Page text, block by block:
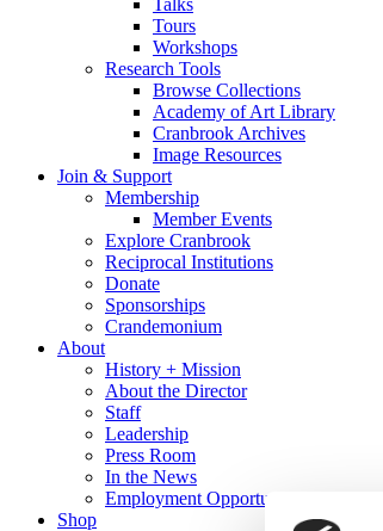
Talks
Tours
Workshops
Research Tools
Browse Collections
Academy of Art Library
Cranbrook Archives
Image Resources
Join & Support
Membership
Member Events
Explore Cranbrook
Reciprocal Institutions
Donate
Sponsorships
Crandemonium
About
History + Mission
About the Director
Staff
Leadership
Press Room
In the News
Employment Opportunities
Shop